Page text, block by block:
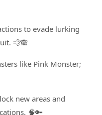
to evade lurking
💨🙈
like Pink Monster;
new areas and
🧠🔑